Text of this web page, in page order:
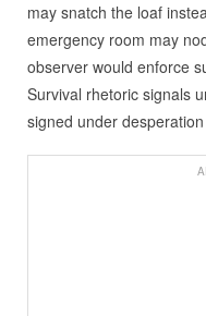
may snatch the loaf
emergency room may
observer would enforce
Survival rhetoric signals
signed under